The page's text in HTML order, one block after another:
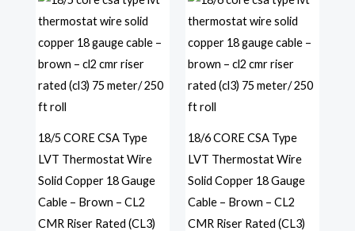
18/5 CORE CSA Type
LVT Thermostat Wire
Solid Copper 18 Gauge
Cable – Brown – CL2
CMR Riser Rated (CL3)
18/6 CORE CSA Type
LVT Thermostat Wire
Solid Copper 18 Gauge
Cable – Brown – CL2
CMR Riser Rated (CL3)